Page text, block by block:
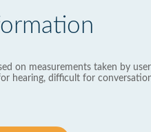
on measurements taken by
hearing, difficult for